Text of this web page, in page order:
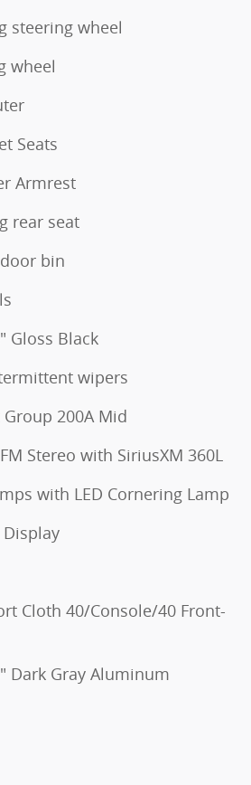
steering wheel
wheel
Seats
Armrest
rear seat
bin
Gloss Black
wipers
200A Mid
Stereo with SiriusXM 360L
with LED Cornering Lamp
Display
Cloth 40/Console/40 Front-
Dark Gray Aluminum